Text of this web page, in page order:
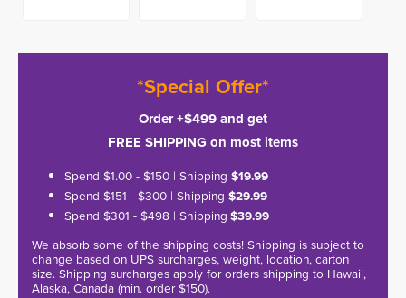
*Special Offer*
Order +$499 and get
FREE SHIPPING on most items
Spend $1.00 - $150 | Shipping $19.99
Spend $151 - $300 | Shipping $29.99
Spend $301 - $498 | Shipping $39.99
We absorb some of the shipping costs! Shipping is subject to
change based on UPS surcharges, weight, location, carton
size. Shipping surcharges apply for orders shipping to Hawaii,
Alaska, Canada (min. order $150).